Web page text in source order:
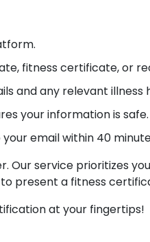
fitness certificate, or
and any relevant illness
your information is safe.
email within 40
Our service prioritizes
present a fitness
at your fingertips!